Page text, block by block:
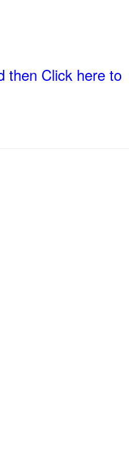
then Click here to